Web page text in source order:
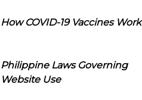
How COVID-19 Vaccines Work
Philippine Laws Governing
Website Use